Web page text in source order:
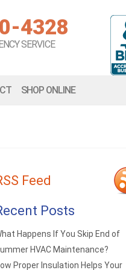
4328
SERVICE
SHOP ONLINE
Feed
Posts
Happens If You Skip End of
HVAC Maintenance?
Proper Insulation Helps Your